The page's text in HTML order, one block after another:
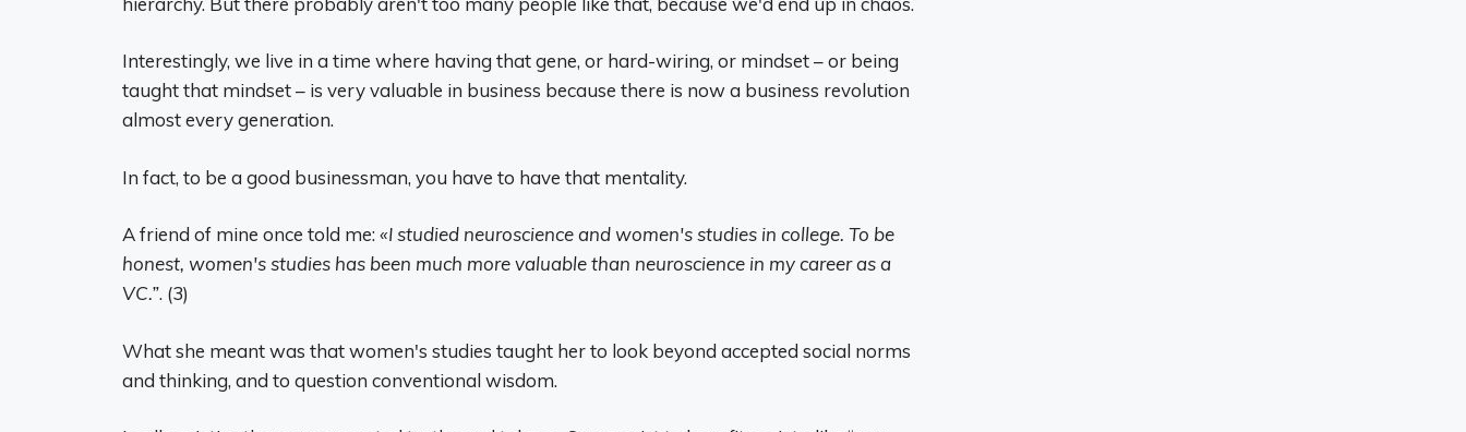
Interestingly, we live in a time where having that gene, or hard-wiring, or mindset – or being
taught that mindset – is very valuable in business because there is now a business revolution
almost every generation.
In fact, to be a good businessman, you have to have that mentality.
A friend of mine once told me:«I studied neuroscience and women's studies in college. To be
honest, women's studies has been much more valuable than neuroscience in my career as a
VC.”. (3)
What she meant was that women's studies taught her to look beyond accepted social norms
and thinking, and to question conventional wisdom.